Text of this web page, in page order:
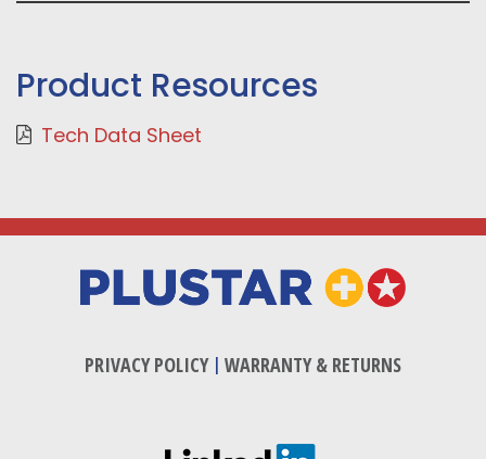
Product Resources
Tech Data Sheet
PRIVACY POLICY| WARRANTY & RETURNS